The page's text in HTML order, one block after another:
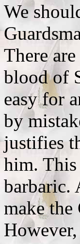
We
There
blood of
easy for
by
justifies
him. This
barbaric.
make